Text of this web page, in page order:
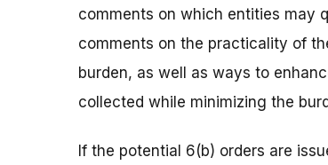
comments on which entities may
comments on the practicality of
burden, as well as ways to
collected while minimizing the
If the potential 6(b) orders are